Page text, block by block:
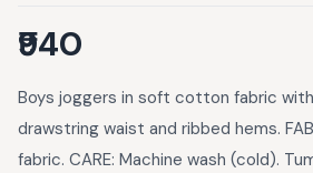
₹940
Boys joggers in soft cotton fabric
drawstring waist and ribbed hems.
fabric. CARE: Machine wash (cold).